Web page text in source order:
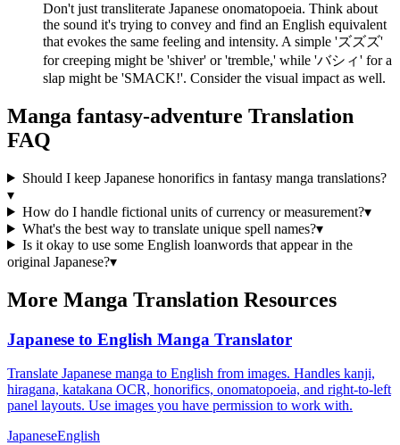
Don't just transliterate Japanese onomatopoeia. Think about
the sound it's trying to convey and find an English equivalent
that evokes the same feeling and intensity. A simple 'ズズズ'
for creeping might be 'shiver' or 'tremble,' while 'バシィ' for a
slap might be 'SMACK!'. Consider the visual impact as well.
Manga fantasy-adventure Translation
FAQ
Should I keep Japanese honorifics in fantasy manga translations?
▾
How do I handle fictional units of currency or measurement?▾
What's the best way to translate unique spell names?▾
Is it okay to use some English loanwords that appear in the
original Japanese?▾
More Manga Translation Resources
Japanese to English Manga Translator
Translate Japanese manga to English from images. Handles kanji,
hiragana, katakana OCR, honorifics, onomatopoeia, and right-to-left
panel layouts. Use images you have permission to work with.
JapaneseEnglish